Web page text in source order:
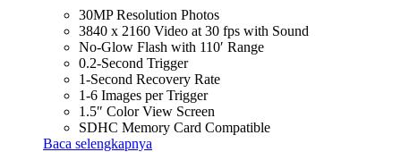
30MP Resolution Photos
3840 x 2160 Video at 30 fps with Sound
No-Glow Flash with 110′ Range
0.2-Second Trigger
1-Second Recovery Rate
1-6 Images per Trigger
1.5″ Color View Screen
SDHC Memory Card Compatible
Baca selengkapnya